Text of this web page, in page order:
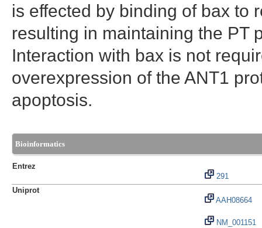
is effected by binding of bax to
resulting in maintaining the PT
Interaction with bax is not
overexpression of the ANT1
apoptosis.
Bioinformatics
Entrez
291
Uniprot
AAH08664
NM_001151